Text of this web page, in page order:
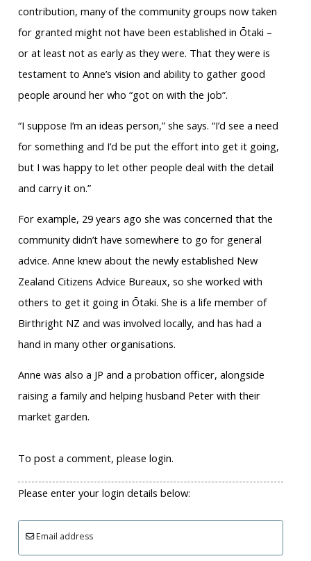
contribution, many of the community groups now taken
for granted might not have been established in Ōtaki –
or at least not as early as they were. That they were is
testament to Anne’s vision and ability to gather good
people around her who “got on with the job”.
“I suppose I’m an ideas person,” she says. “I’d see a need
for something and I’d be put the effort into get it going,
but I was happy to let other people deal with the detail
and carry it on.”
For example, 29 years ago she was concerned that the
community didn’t have somewhere to go for general
advice. Anne knew about the newly established New
Zealand Citizens Advice Bureaux, so she worked with
others to get it going in Ōtaki. She is a life member of
Birthright NZ and was involved locally, and has had a
hand in many other organisations.
Anne was also a JP and a probation officer, alongside
raising a family and helping husband Peter with their
market garden.
To post a comment, please login.
Please enter your login details below:
Email address